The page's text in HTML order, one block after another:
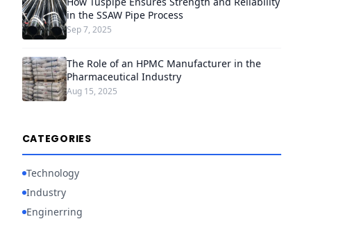
in the SSAW Pipe Process
Sep 7, 2025
The Role of an HPMC Manufacturer in the
Pharmaceutical Industry
Aug 15, 2025
CATEGORIES
Technology
Industry
Enginerring